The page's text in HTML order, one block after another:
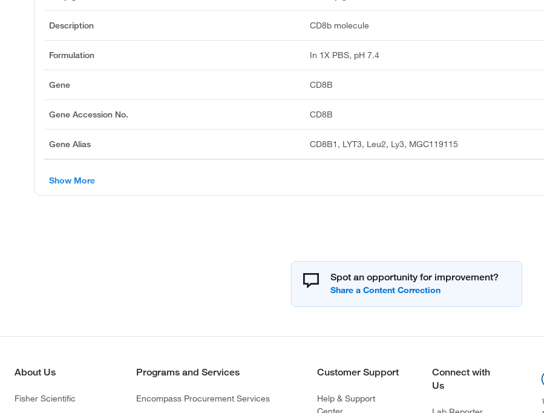
Description CD8b molecule
Formulation In 1X PBS, pH 7.4
Gene CD8B
Gene Accession No. CD8B
Gene Alias CD8B1, LYT3, Leu2, Ly3, MGC119115
Show More
Spot an opportunity for improvement?
About Us
Fisher Scientific
Programs and Services
Encompass Procurement Services
Customer Support
Help & Support
Connect with
Us